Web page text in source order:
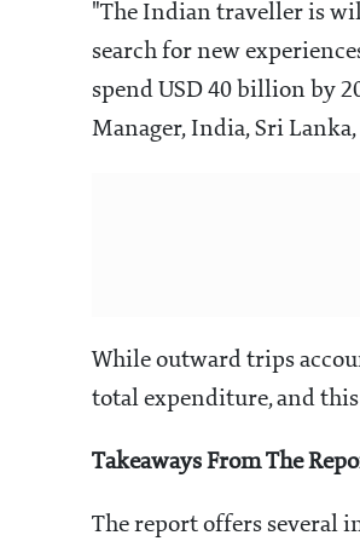
"The Indian traveller is
search for new
spend USD 40 billion by
Manager, India, Sri
While outward trips
total expenditure, and
Takeaways From The
The report offers several